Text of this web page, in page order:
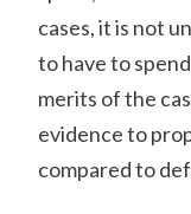
cases, it is not
to have to
merits of the
evidence to
compared to